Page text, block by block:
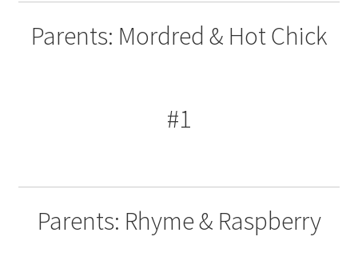
Parents: Mordred & Hot Chick
#1
Parents: Rhyme & Raspberry